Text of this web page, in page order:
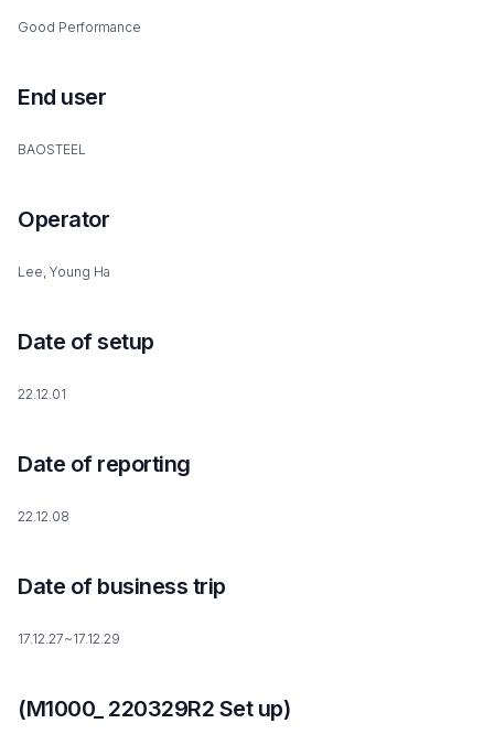
Good Performance
End user
BAOSTEEL
Operator
Lee, Young Ha
Date of setup
22.12.01
Date of reporting
22.12.08
Date of business trip
17.12.27~17.12.29
(M1000_ 220329R2 Set up)